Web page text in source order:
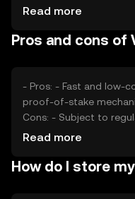
adoption rates, also
cryptocurrencies
Read more
Pros and cons of
- Pros: - Fast and low-cost transactions - Energy-efficient
proof-of-stake mechanism - Deflationary
Cons: - Subject to regulatory changes - Competition
from other payment-focused
Read more
How do I store